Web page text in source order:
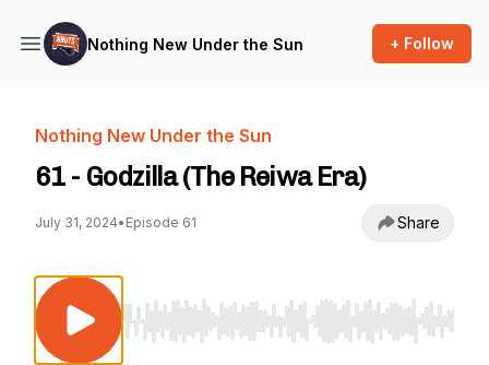
Nothing New Under the Sun + Follow
Nothing New Under the Sun
61 - Godzilla (The Reiwa Era)
July 31, 2024• Episode 61 Share
Use Left/Right to seek, Home/End to jump